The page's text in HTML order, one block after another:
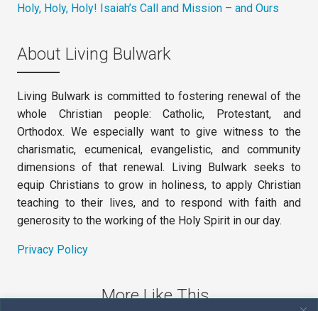
Holy, Holy, Holy! Isaiah’s Call and Mission – and Ours
About Living Bulwark
Living Bulwark is committed to fostering renewal of the
whole Christian people: Catholic, Protestant, and
Orthodox. We especially want to give witness to the
charismatic, ecumenical, evangelistic, and community
dimensions of that renewal. Living Bulwark seeks to
equip Christians to grow in holiness, to apply Christian
teaching to their lives, and to respond with faith and
generosity to the working of the Holy Spirit in our day.
Privacy Policy
More Like This